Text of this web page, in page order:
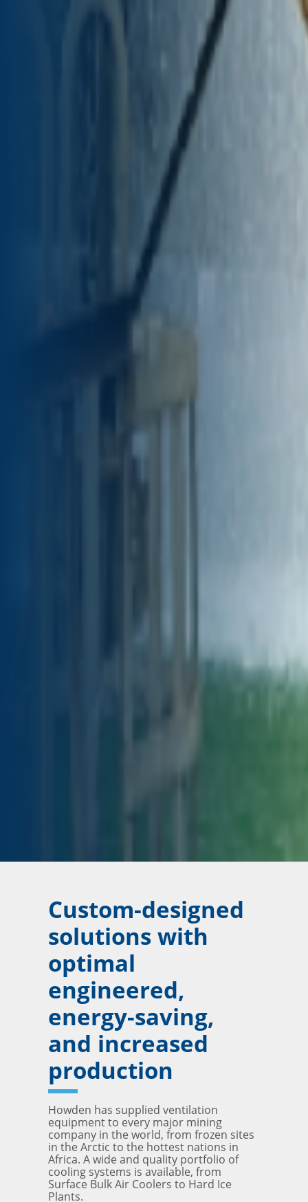
Custom-designed
solutions with
optimal
engineered,
energy-saving,
and increased
production
Howden has supplied ventilation
equipment to every major mining
company in the world, from frozen sites
in the Arctic to the hottest nations in
Africa. A wide and quality portfolio of
cooling systems is available, from
Surface Bulk Air Coolers to Hard Ice
Plants.